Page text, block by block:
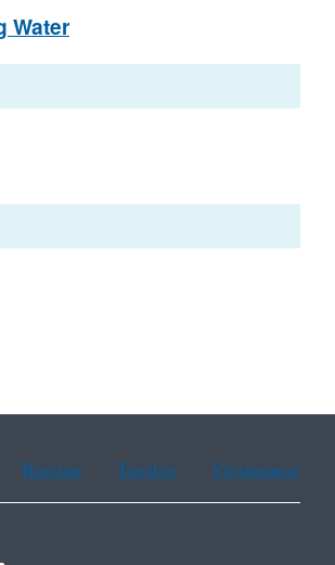
Water
Russian Tagalog Vietnamese